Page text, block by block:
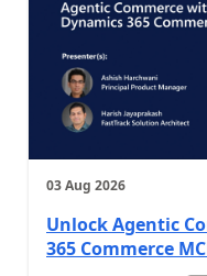
03 Aug 2026
Unlock Agentic
365 Commerce